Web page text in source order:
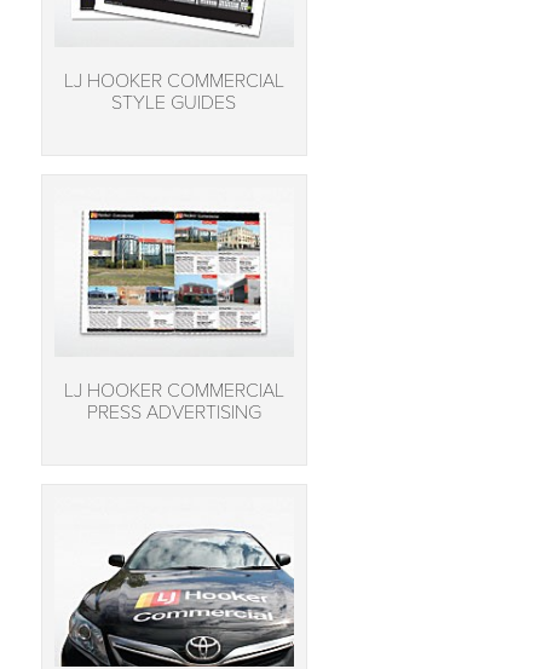
LJ HOOKER COMMERCIAL
STYLE GUIDES
LJ HOOKER COMMERCIAL
PRESS ADVERTISING